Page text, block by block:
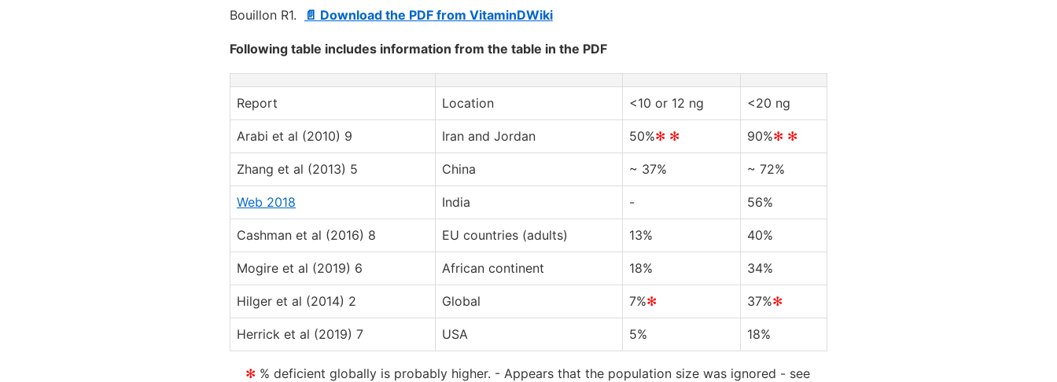
Bouillon R1. 📄 Download the PDF from VitaminDWiki
Following table includes information from the table in the PDF
Report Location <10 or 12 ng <20 ng
Arabi et al (2010) 9 Iran and Jordan 50%✻ ✻ 90%✻ ✻
Zhang et al (2013) 5 China ~ 37% ~ 72%
Web 2018 India - 56%
Cashman et al (2016) 8 EU countries (adults) 13% 40%
Mogire et al (2019) 6 African continent 18% 34%
Hilger et al (2014) 2 Global 7%✻ 37%✻
Herrick et al (2019) 7 USA 5% 18%
✻ % deficient globally is probably higher. - Appears that the population size was ignored - see